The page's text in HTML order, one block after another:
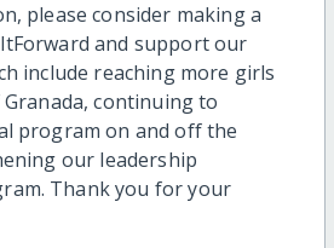
please consider making a
and support our
include reaching more girls
continuing to
program on and off the
our leadership
Thank you for your